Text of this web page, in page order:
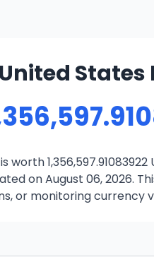
on August 06, 2026.
or monitoring currency